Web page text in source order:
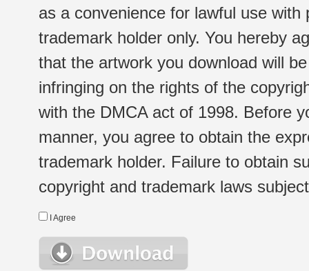
as a convenience for lawful use
trademark holder only. You hereby
that the artwork you download will
infringing on the rights of the
with the DMCA act of 1998. Before
manner, you agree to obtain the
trademark holder. Failure to obtain
copyright and trademark laws
I Agree